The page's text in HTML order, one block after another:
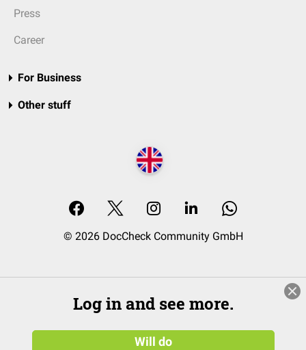
Press
Career
For Business
Other stuff
© 2026 DocCheck Community GmbH
Log in and see more.
Will do